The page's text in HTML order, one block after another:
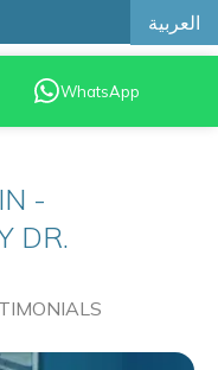
العربية
AN
WhatsApp
-
DR.